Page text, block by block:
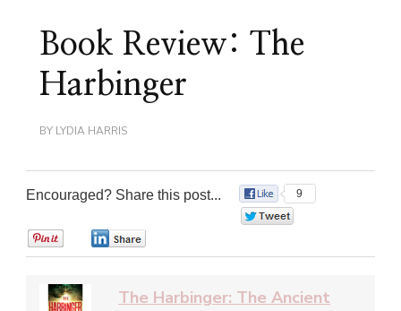
Book Review: The
Harbinger
BY LYDIA HARRIS
Encouraged? Share this post...
9
The Harbinger: The Ancient